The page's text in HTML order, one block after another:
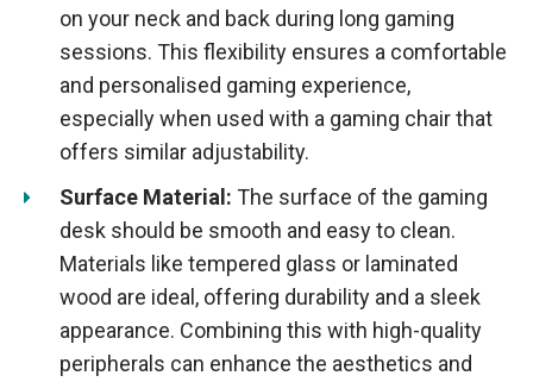
on your neck and back during long gaming
sessions. This flexibility ensures a comfortable
and personalised gaming experience,
especially when used with a gaming chair that
offers similar adjustability.
Surface Material: The surface of the gaming
desk should be smooth and easy to clean.
Materials like tempered glass or laminated
wood are ideal, offering durability and a sleek
appearance. Combining this with high-quality
peripherals can enhance the aesthetics and